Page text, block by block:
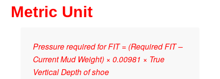
Metric Unit
Pressure required for FIT = (Required FIT –
Current Mud Weight) × 0.00981 × True
Vertical Depth of shoe